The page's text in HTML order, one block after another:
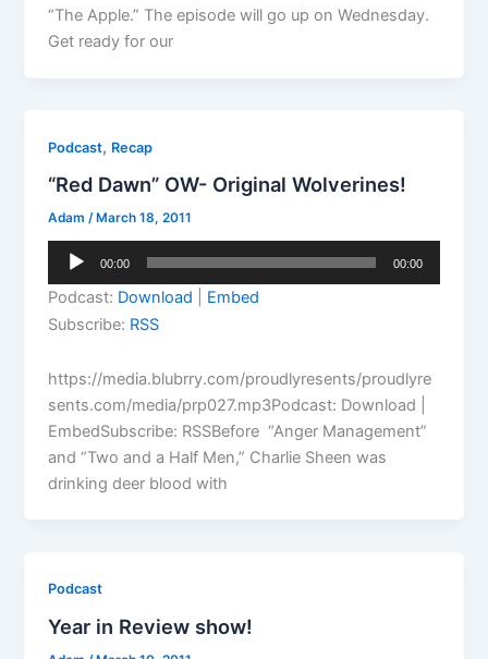
“The Apple.” The episode will go up on Wednesday.
Get ready for our
Podcast, Recap
“Red Dawn” OW- Original Wolverines!
Adam/ March 18, 2011
Audio
00:00 00:00
Podcast: Download
Embed
Subscribe: RSS
https://media.blubrry.com/proudlyresents/proudlyre
sents.com/media/prp027.mp3Podcast: Download |
EmbedSubscribe: RSSBefore “Anger Management”
and “Two and a Half Men,” Charlie Sheen was
drinking deer blood with
Podcast
Year in Review show!